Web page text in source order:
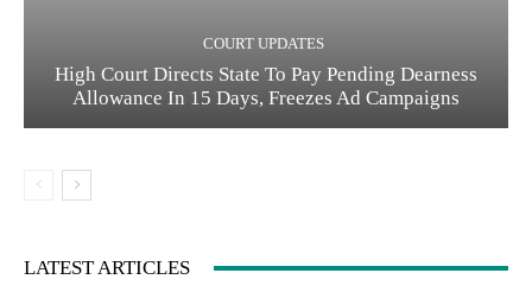
COURT UPDATES
High Court Directs State To Pay Pending Dearness
Allowance In 15 Days, Freezes Ad Campaigns
LATEST ARTICLES